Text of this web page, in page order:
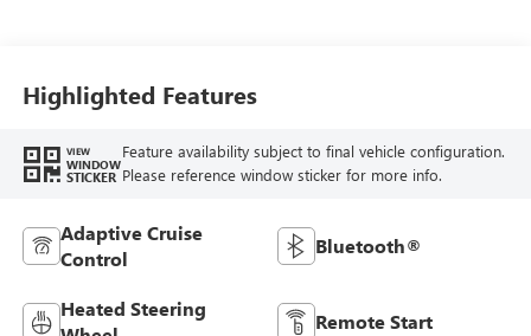
Highlighted Features
VIEW
WINDOW
STICKER
Feature availability subject to final vehicle configuration.
Please reference window sticker for more info.
Adaptive Cruise
Control
Bluetooth®
Heated Steering
Remote Start